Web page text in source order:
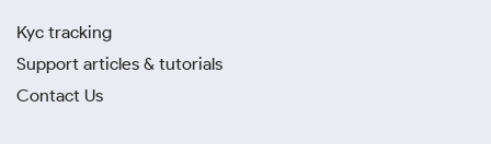
Kyc tracking
Support articles & tutorials
Contact Us